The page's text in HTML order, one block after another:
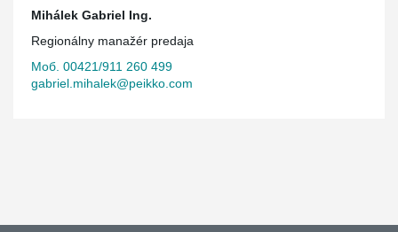
Mihálek Gabriel Ing.
Regionálny manažér predaja
Моб. 00421/911 260 499
gabriel.mihalek@peikko.com